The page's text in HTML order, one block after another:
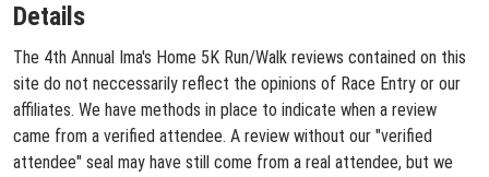
Details
The 4th Annual Ima's Home 5K Run/Walk reviews contained on this
site do not neccessarily reflect the opinions of Race Entry or our
affiliates. We have methods in place to indicate when a review
came from a verified attendee. A review without our "verified
attendee" seal may have still come from a real attendee, but we